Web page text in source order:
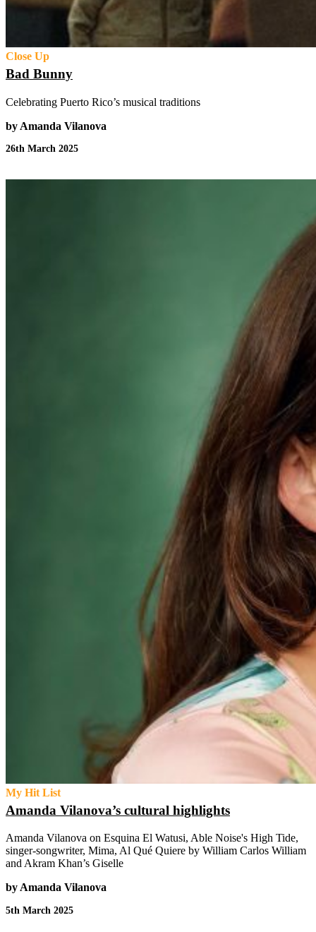
Close Up
Bad Bunny
Celebrating Puerto Rico’s musical traditions
by Amanda Vilanova
26th March 2025
My Hit List
Amanda Vilanova’s cultural highlights
Amanda Vilanova on Esquina El Watusi, Able Noise's High Tide,
singer-songwriter, Mima, Al Qué Quiere by William Carlos William
and Akram Khan’s Giselle
by Amanda Vilanova
5th March 2025